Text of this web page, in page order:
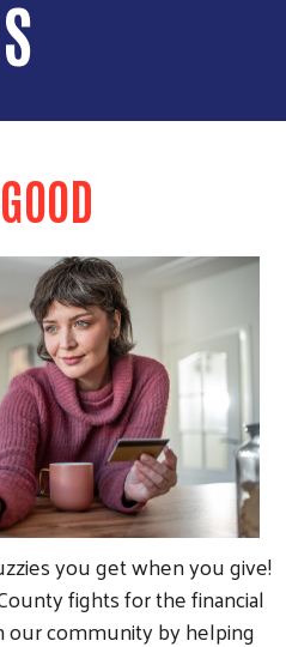
you get when you give!
fights for the financial
our community by helping